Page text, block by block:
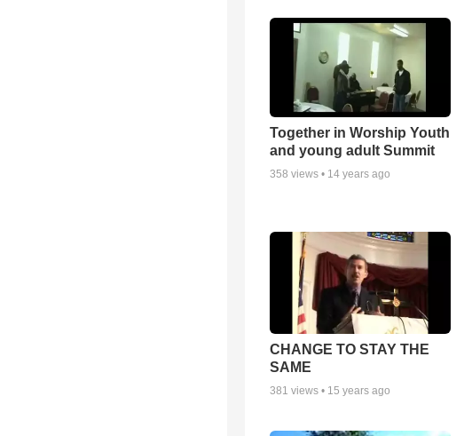
Together in Worship Youth
and young adult Summit
358 views • 14 years ago
CHANGE TO STAY THE
SAME
381 views • 15 years ago